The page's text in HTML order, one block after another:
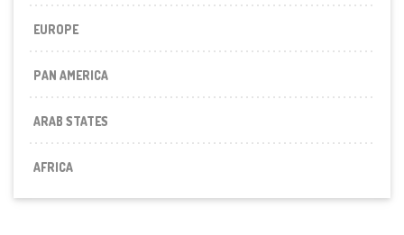
EUROPE
PAN AMERICA
ARAB STATES
AFRICA